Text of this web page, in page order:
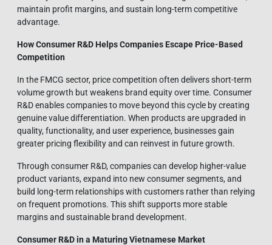
maintain profit margins, and sustain long-term competitive
advantage.
How Consumer R&D Helps Companies Escape Price-Based
Competition
In the FMCG sector, price competition often delivers short-term
volume growth but weakens brand equity over time. Consumer
R&D enables companies to move beyond this cycle by creating
genuine value differentiation. When products are upgraded in
quality, functionality, and user experience, businesses gain
greater pricing flexibility and can reinvest in future growth.
Through consumer R&D, companies can develop higher-value
product variants, expand into new consumer segments, and
build long-term relationships with customers rather than relying
on frequent promotions. This shift supports more stable
margins and sustainable brand development.
Consumer R&D in a Maturing Vietnamese Market